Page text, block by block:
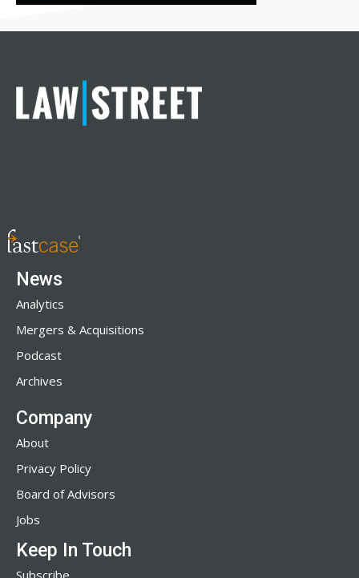
News
Analytics
Mergers & Acquisitions
Podcast
Archives
Company
About
Privacy Policy
Board of Advisors
Jobs
Keep In Touch
Subscribe